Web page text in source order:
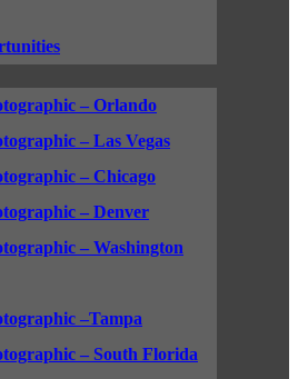
– Orlando
– Las Vegas
– Chicago
– Denver
– Washington
–Tampa
– South Florida